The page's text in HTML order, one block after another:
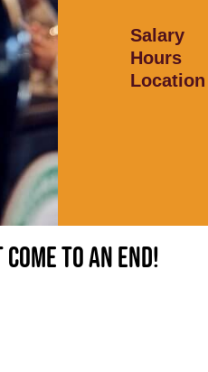
Salary
Hours
Location
to an end!